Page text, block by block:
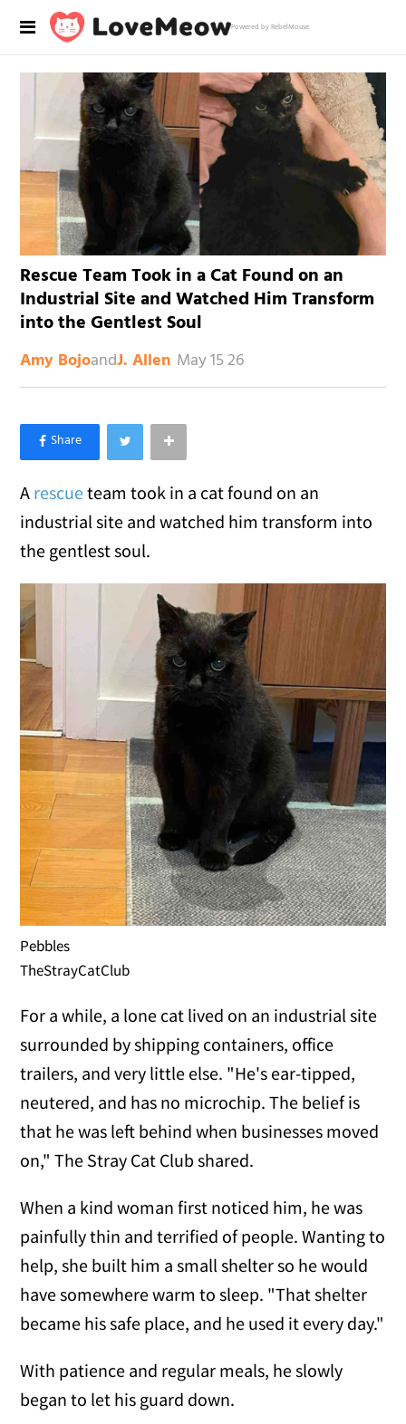
Powered by RebelMouse
Rescue Team Took in a Cat Found on an
Industrial Site and Watched Him Transform
into the Gentlest Soul
Amy BojoandJ. Allen May 15 26
×
Like Love Meow on Facebook
A rescueteam took in a cat found on an
industrial site and watched him transform into
the gentlest soul.
Pebbles
TheStrayCatClub
For a while, a lone cat lived on an industrial site
surrounded by shipping containers, office
trailers, and very little else. "He's ear-tipped,
neutered, and has no microchip. The belief is
that he was left behind when businesses moved
on," The Stray Cat Club shared.
When a kind woman first noticed him, he was
painfully thin and terrified of people. Wanting to
help, she built him a small shelter so he would
have somewhere warm to sleep. "That shelter
became his safe place, and he used it every day."
With patience and regular meals, he slowly
began to let his guard down.